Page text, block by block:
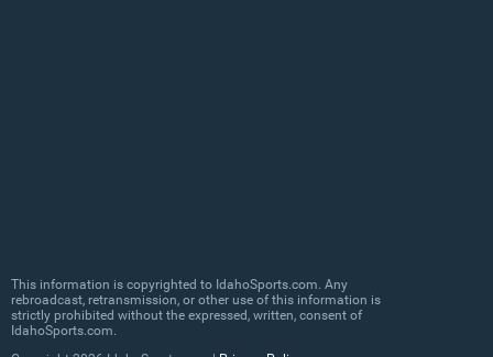
This information is copyrighted to IdahoSports.com. Any
rebroadcast, retransmission, or other use of this information is
strictly prohibited without the expressed, written, consent of
IdahoSports.com.